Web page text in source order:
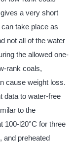
a very short
take place as
not all of the water
the allowed one-
rank coals,
cause weight loss.
data to water-free
to the
100-l20°C for three
and preheated